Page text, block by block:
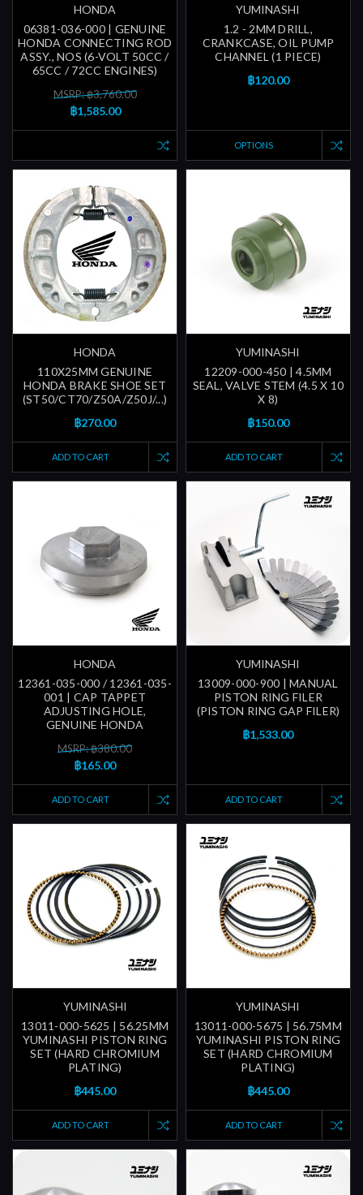
HONDA
06381-036-000 | GENUINE
HONDA CONNECTING ROD
ASSY., NOS (6-VOLT 50CC /
65CC / 72CC ENGINES)
MSRP: ฿3,760.00
฿1,585.00
YUMINASHI
1.2 - 2MM DRILL,
CRANKCASE, OIL PUMP
CHANNEL (1 PIECE)
฿120.00
OPTIONS
HONDA
110X25MM GENUINE
HONDA BRAKE SHOE SET
(ST50/CT70/Z50A/Z50J/...)
฿270.00
ADD TO CART
YUMINASHI
12209-000-450 | 4.5MM
SEAL, VALVE STEM (4.5 X 10
X 8)
฿150.00
ADD TO CART
HONDA
12361-035-000 / 12361-035-
001 | CAP TAPPET
ADJUSTING HOLE,
GENUINE HONDA
MSRP: ฿380.00
฿165.00
ADD TO CART
YUMINASHI
13009-000-900 | MANUAL
PISTON RING FILER
(PISTON RING GAP FILER)
฿1,533.00
ADD TO CART
YUMINASHI
13011-000-5625 | 56.25MM
YUMINASHI PISTON RING
SET (HARD CHROMIUM
PLATING)
฿445.00
ADD TO CART
YUMINASHI
13011-000-5675 | 56.75MM
YUMINASHI PISTON RING
SET (HARD CHROMIUM
PLATING)
฿445.00
ADD TO CART